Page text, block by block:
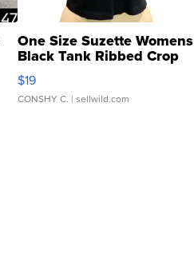
One Size Suzette Womens
Black Tank Ribbed Crop
Asymmetrical ...
$19
CONSHY C. | sellwild.com